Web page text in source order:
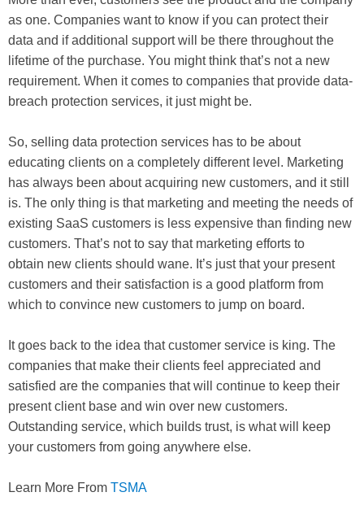
as one. Companies want to know if you can protect their
data and if additional support will be there throughout the
lifetime of the purchase. You might think that’s not a new
requirement. When it comes to companies that provide data-
breach protection services, it just might be.
So, selling data protection services has to be about
educating clients on a completely different level. Marketing
has always been about acquiring new customers, and it still
is. The only thing is that marketing and meeting the needs of
existing SaaS customers is less expensive than finding new
customers. That’s not to say that marketing efforts to
obtain new clients should wane. It’s just that your present
customers and their satisfaction is a good platform from
which to convince new customers to jump on board.
It goes back to the idea that customer service is king. The
companies that make their clients feel appreciated and
satisfied are the companies that will continue to keep their
present client base and win over new customers.
Outstanding service, which builds trust, is what will keep
your customers from going anywhere else.
Learn More From TSMA